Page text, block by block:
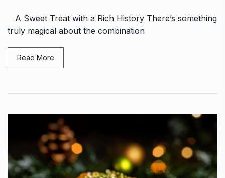
A Sweet Treat with a Rich History There’s something
truly magical about the combination
Read More